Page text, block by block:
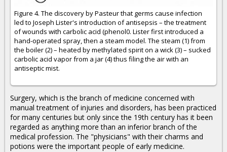
Figure 4. The discovery by Pasteur that germs cause infection
led to Joseph Lister's introduction of antisepsis – the treatment
of wounds with carbolic acid (phenol0. Lister first introduced a
hand-operated spray, then a steam model. The steam (1) from
the boiler (2) – heated by methylated spirit on a wick (3) – sucked
carbolic acid vapor from a jar (4) thus filing the air with an
antiseptic mist.
Surgery, which is the branch of medicine concerned with
manual treatment of injuries and disorders, has been practiced
for many centuries but only since the 19th century has it been
regarded as anything more than an inferior branch of the
medical profession. The "physicians" with their charms and
potions were the important people of early medicine.